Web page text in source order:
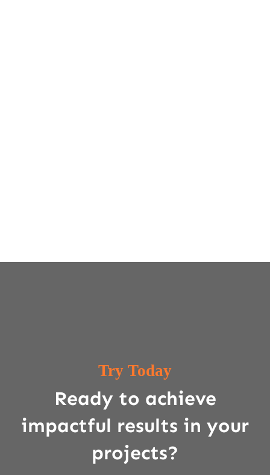
Try Today
Ready to achieve
impactful results in your
projects?